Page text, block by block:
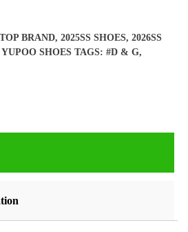
BRAND, 2025SS SHOES, 2026SS
YUPOO SHOES TAGS: #D & G,